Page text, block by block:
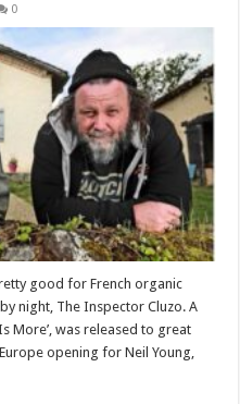
0
good for French organic
night, The Inspector Cluzo. A
More’, was released to great
opening for Neil Young,